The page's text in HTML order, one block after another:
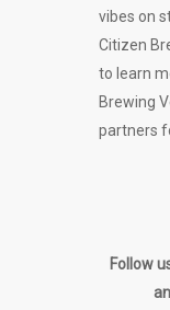
vibes on
Citizen
to learn
Brewing
partners
Follow